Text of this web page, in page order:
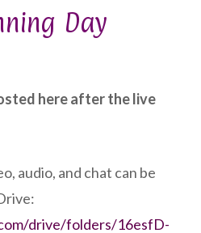
Day
here after the live
audio, and chat can be
drive/folders/16esfD-